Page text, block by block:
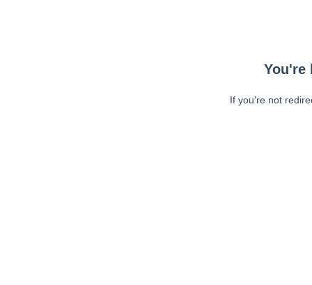
You're
If you're not